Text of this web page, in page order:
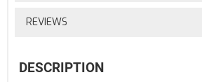
REVIEWS
DESCRIPTION